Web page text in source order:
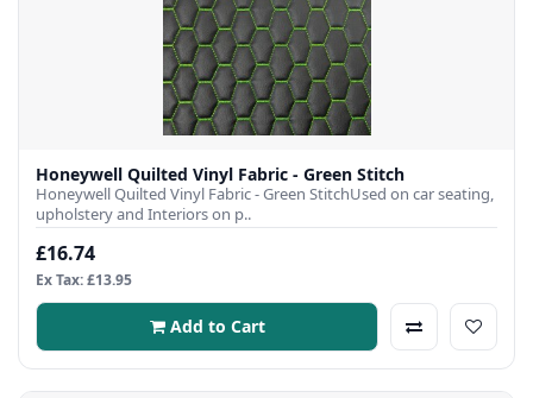
Honeywell Quilted Vinyl Fabric - Green Stitch
Honeywell Quilted Vinyl Fabric - Green StitchUsed on car seating,
upholstery and Interiors on p..
£16.74
Ex Tax: £13.95
Add to Cart